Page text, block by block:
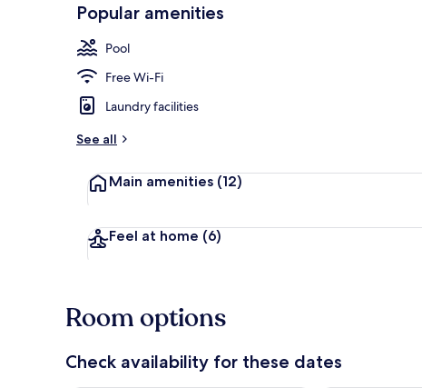
Outdoor pool,
Popular amenities
Pool
Free Wi-Fi
Laundry facilities
See all
Main amenities (12)
Feel at home (6)
Room options
Check availability for these dates